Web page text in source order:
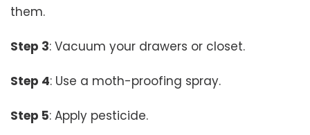
them.
Step 3: Vacuum your drawers or closet.
Step 4: Use a moth-proofing spray.
Step 5: Apply pesticide.